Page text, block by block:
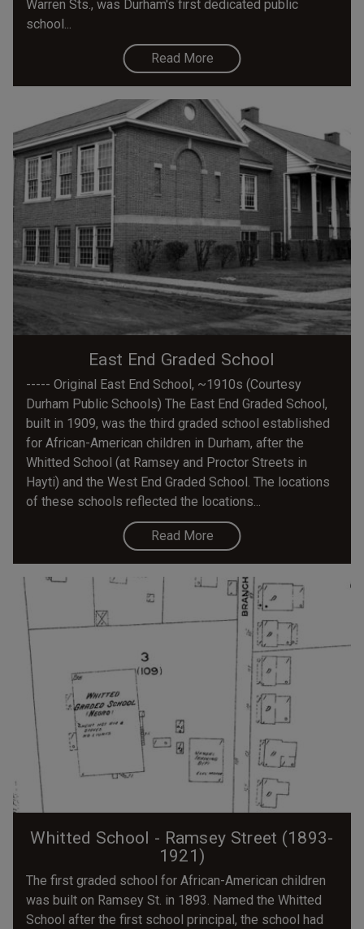
Warren Sts., was Durham's first dedicated public
school...
Read More
East End Graded School
----- Original East End School, ~1910s (Courtesy
Durham Public Schools) The East End Graded School,
built in 1909, was the third graded school established
for African-American children in Durham, after the
Whitted School (at Ramsey and Proctor Streets in
Hayti) and the West End Graded School. The locations
of these schools reflected the locations...
Read More
Whitted School - Ramsey Street (1893-
1921)
The first graded school for African-American children
was built on Ramsey St. in 1893. Named the Whitted
School after the first school principal, the school had